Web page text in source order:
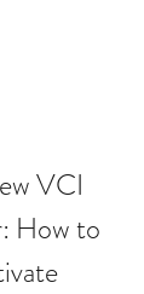
VCI
How to